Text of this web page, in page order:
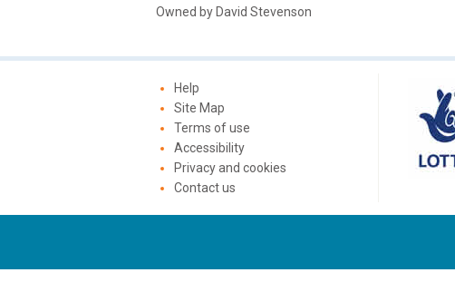
Owned by David Stevenson
Help
Site Map
Terms of use
Accessibility
Privacy and cookies
Contact us